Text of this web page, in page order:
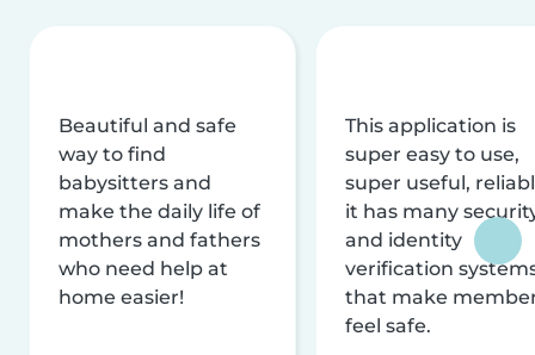
Beautiful and safe
way to find
babysitters and
make the daily life of
mothers and fathers
who need help at
home easier!
This application is
super easy to use,
super useful,
it has many
and identity
verification
that make
feel safe.